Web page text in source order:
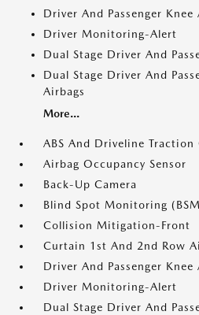
Driver And Passenger Knee
Driver Monitoring-Alert
Dual Stage Driver And
Dual Stage Driver And
Airbags
More...
ABS And Driveline Traction
Airbag Occupancy Sensor
Back-Up Camera
Blind Spot Monitoring
Collision Mitigation-Front
Curtain 1st And 2nd Row
Driver And Passenger Knee
Driver Monitoring-Alert
Dual Stage Driver And